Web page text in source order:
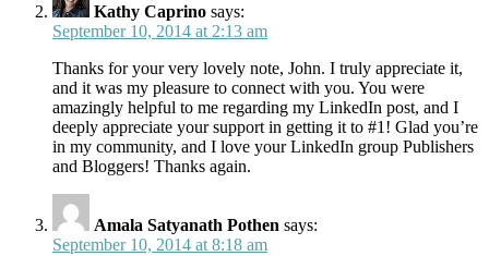
Kathy Caprino says:
September 10, 2014 at 2:13 am
Thanks for your very lovely note, John. I truly appreciate it,
and it was my pleasure to connect with you. You were
amazingly helpful to me regarding my LinkedIn post, and I
deeply appreciate your support in getting it to #1! Glad you’re
in my community, and I love your LinkedIn group Publishers
and Bloggers! Thanks again.
Amala Satyanath Pothen says:
September 10, 2014 at 8:18 am